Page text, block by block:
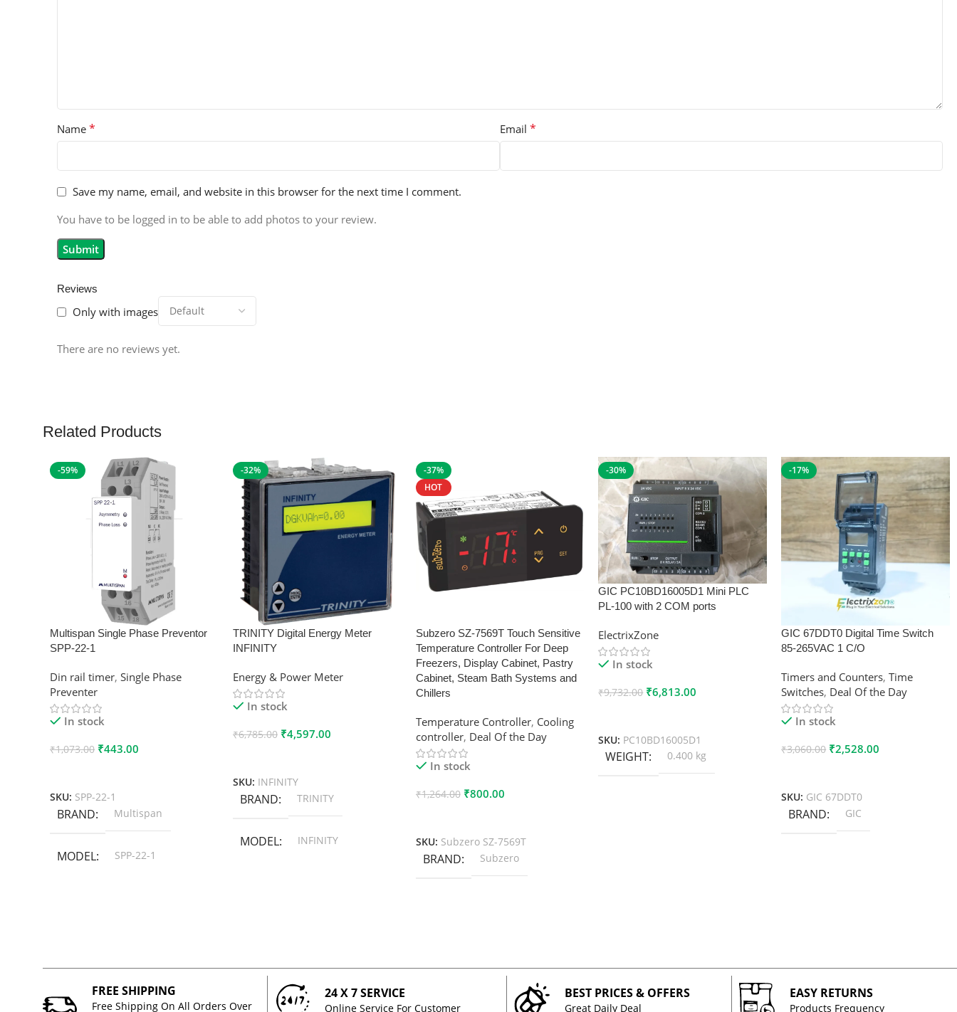
Reviews
Only with images
There are no reviews yet.
Name * Email *
Save my name, email, and website in this browser for the next time I comment.
You have to be logged in to be able to add photos to your review.
Related Products
-59%
Multispan Single Phase Preventor
SPP-22-1
Din rail timer, Single Phase
Preventer
In stock
₹1,073.00 ₹443.00
SKU: SPP-22-1
BRAND Multispan
MODEL SPP-22-1
-32%
TRINITY Digital Energy Meter
INFINITY
Energy & Power Meter
In stock
₹6,785.00 ₹4,597.00
SKU: INFINITY
BRAND TRINITY
MODEL INFINITY
-37%
HOT
Subzero SZ-7569T Touch Sensitive
Temperature Controller For Deep
Freezers, Display Cabinet, Pastry
Cabinet, Steam Bath Systems and
Chillers
Temperature Controller, Cooling
controller, Deal Of the Day
In stock
₹1,264.00 ₹800.00
SKU: Subzero SZ-7569T
BRAND Subzero
-30%
GIC PC10BD16005D1 Mini PLC
PL-100 with 2 COM ports
ElectrixZone
In stock
₹9,732.00 ₹6,813.00
SKU: PC10BD16005D1
WEIGHT 0.400 kg
-17%
GIC 67DDT0 Digital Time Switch
85-265VAC 1 C/O
Timers and Counters,Time
Switches, Deal Of the Day
In stock
₹3,060.00 ₹2,528.00
SKU: GIC 67DDT0
BRAND GIC
FREE SHIPPING
Free Shipping On All Orders Over
24 X 7 SERVICE
Online Service For Customer
BEST PRICES & OFFERS
Great Daily Deal
EASY RETURNS
Products Frequency